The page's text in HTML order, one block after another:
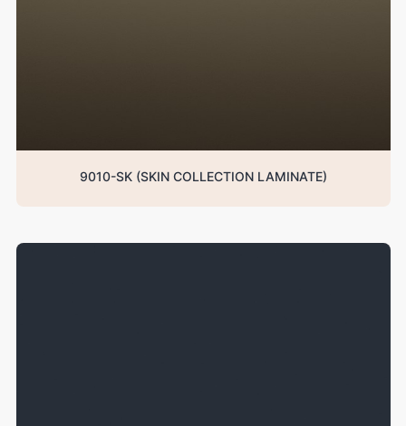
9010-SK (SKIN COLLECTION LAMINATE)